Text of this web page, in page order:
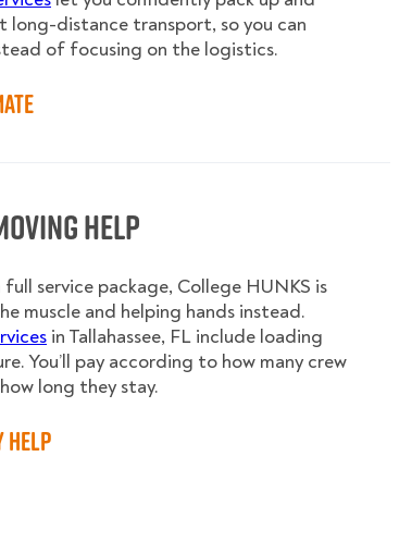
long-distance transport, so you can
of focusing on the logistics.
Help
full service package, College HUNKS is
muscle and helping hands instead.
in Tallahassee, FL include loading
You’ll pay according to how many crew
long they stay.
Help